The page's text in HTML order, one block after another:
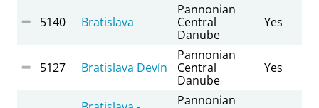
5140 Bratislava
Pannonian
Central
Danube
Yes
5127 Bratislava Devín
Pannonian
Central
Danube
Yes
Pannonian